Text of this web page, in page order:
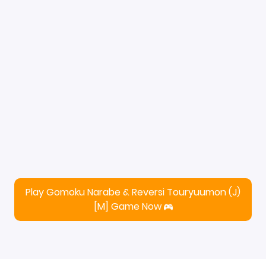
Play Gomoku Narabe & Reversi Touryuumon (J)
[M] Game Now